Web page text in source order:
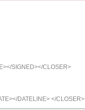
SIGNED></CLOSER>
DATELINE> </CLOSER>